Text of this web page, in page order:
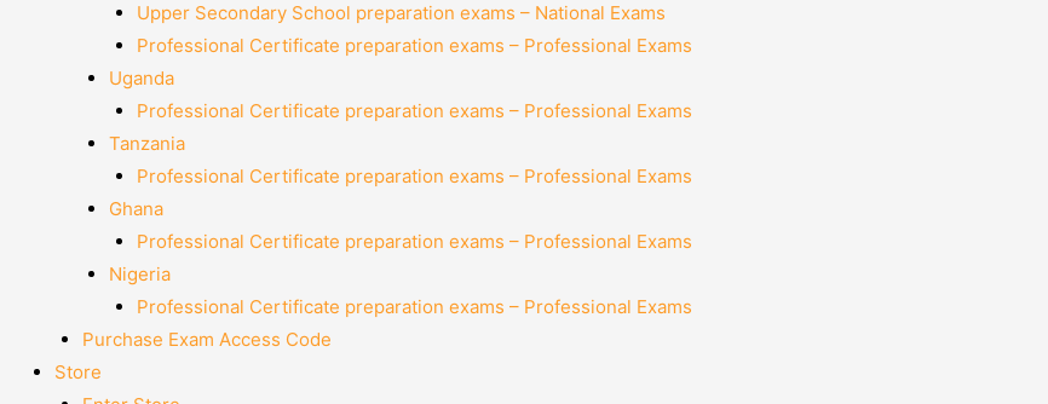
Upper Secondary School preparation exams – National Exams
Professional Certificate preparation exams – Professional Exams
Uganda
Professional Certificate preparation exams – Professional Exams
Tanzania
Professional Certificate preparation exams – Professional Exams
Ghana
Professional Certificate preparation exams – Professional Exams
Nigeria
Professional Certificate preparation exams – Professional Exams
Purchase Exam Access Code
Store